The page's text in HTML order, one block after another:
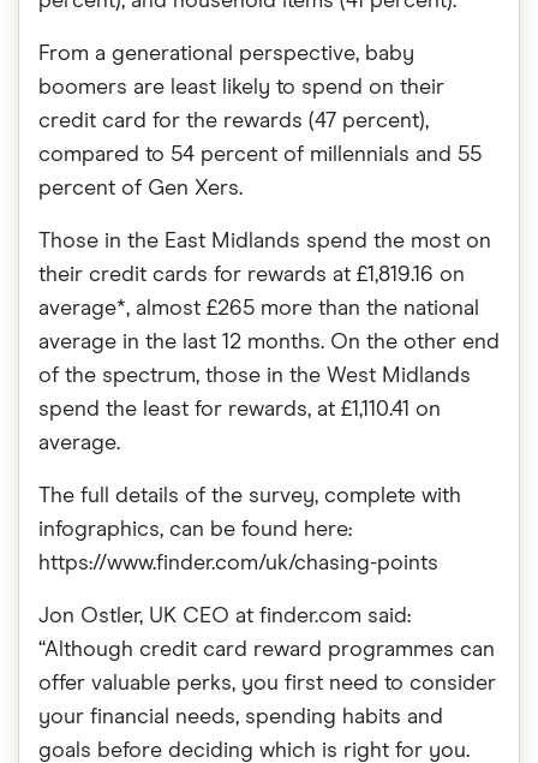
From a generational perspective, baby
boomers are least likely to spend on their
credit card for the rewards (47 percent),
compared to 54 percent of millennials and 55
percent of Gen Xers.
Those in the East Midlands spend the most on
their credit cards for rewards at £1,819.16 on
average*, almost £265 more than the national
average in the last 12 months. On the other end
of the spectrum, those in the West Midlands
spend the least for rewards, at £1,110.41 on
average.
The full details of the survey, complete with
infographics, can be found here:
https://www.finder.com/uk/chasing-points
Jon Ostler, UK CEO at finder.com said:
“Although credit card reward programmes can
offer valuable perks, you first need to consider
your financial needs, spending habits and
goals before deciding which is right for you.